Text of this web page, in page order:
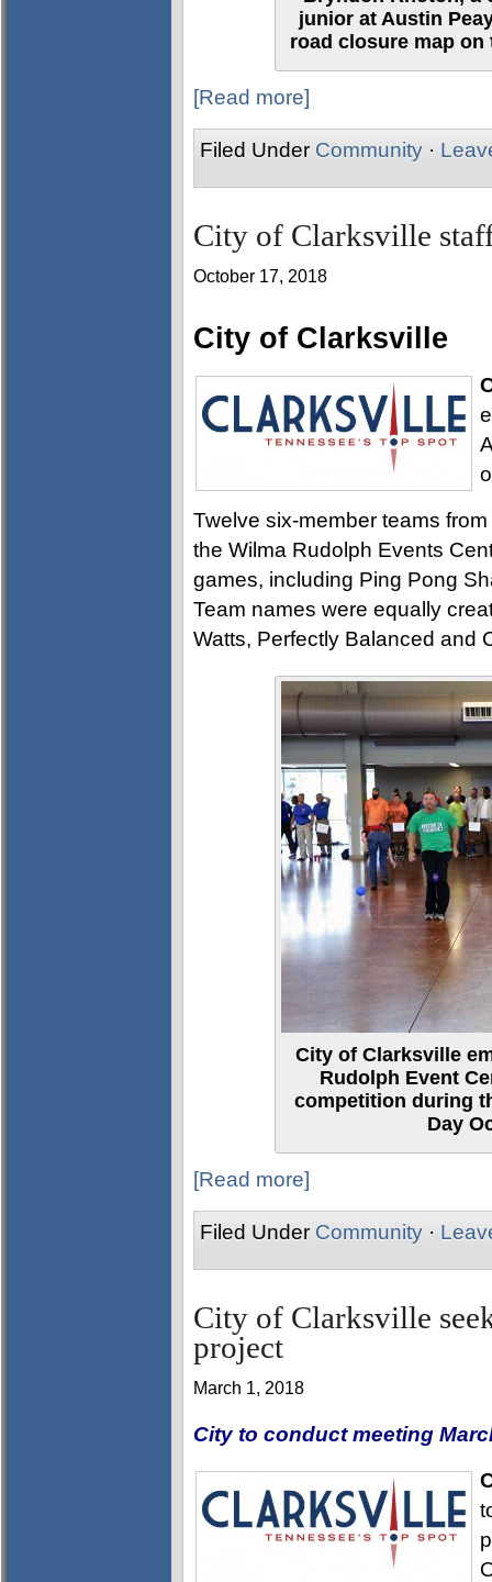
junior at Austin
road closure map on
[Read more]
Filed Under Community ·
City of Clarksville
October 17, 2018
City of Clarksville
Twelve six-member teams
the Wilma Rudolph Events
games, including Ping Pong
Team names were equally
Watts, Perfectly Balanced and
City of Clarksville
Rudolph Event
competition during
Day
[Read more]
Filed Under Community ·
City of Clarksville
project
March 1, 2018
City to conduct meeting